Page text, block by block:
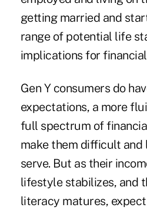
getting married and
range of potential life
implications for
Gen Y consumers do
expectations, a more
full spectrum of
make them difficult
serve. But as their
lifestyle stabilizes, and
literacy matures,